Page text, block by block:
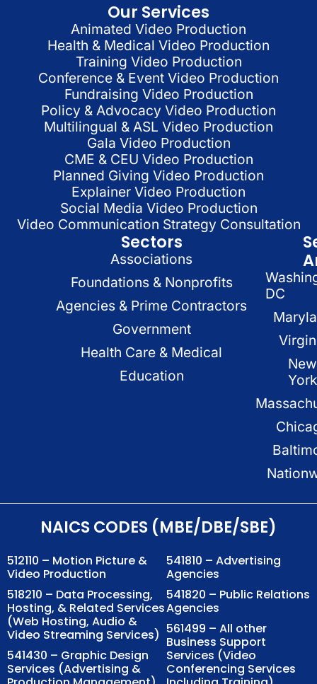
Our Services
Animated Video Production
Health & Medical Video Production
Training Video Production
Conference & Event Video Production
Fundraising Video Production
Policy & Advocacy Video Production
Multilingual & ASL Video Production
Gala Video Production
CME & CEU Video Production
Planned Giving Video Production
Explainer Video Production
Social Media Video Production
Video Communication Strategy Consultation
Sectors
Associations
Foundations & Nonprofits
Agencies & Prime Contractors
Government
Health Care & Medical
Education
DC
New
York
NAICS CODES (MBE/DBE/SBE)
512110 – Motion Picture &
Video Production
518210 – Data Processing,
Hosting, & Related Services
(Web Hosting, Audio &
Video Streaming Services)
541430 – Graphic Design
Services (Advertising &
541810 – Advertising
Agencies
541820 – Public Relations
Agencies
561499 – All other
Business Support
Services (Video
Conferencing Services